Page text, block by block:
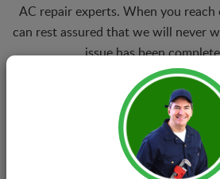
AC repair experts. When you
can rest assured that we will never
issue has been
Air Conditioning